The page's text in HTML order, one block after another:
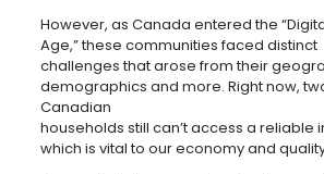
However, as Canada entered the
Age,” these communities faced distinct
challenges that arose from their
demographics and more. Right now,
Canadian
households still can’t access a reliable
which is vital to our economy and